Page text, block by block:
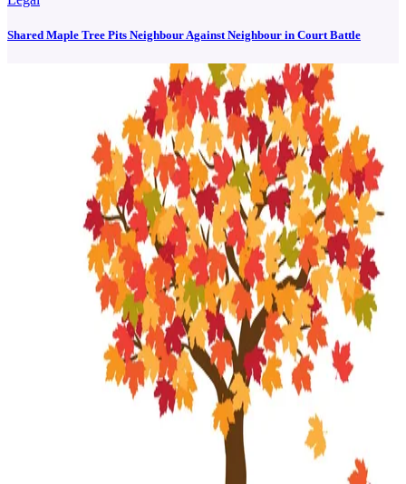
Shared Maple Tree Pits Neighbour Against Neighbour in Court Battle